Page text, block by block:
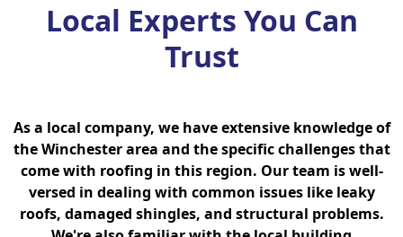
Local Experts You Can
Trust
As a local company, we have extensive knowledge of
the Winchester area and the specific challenges that
come with roofing in this region. Our team is well-
versed in dealing with common issues like leaky
roofs, damaged shingles, and structural problems.